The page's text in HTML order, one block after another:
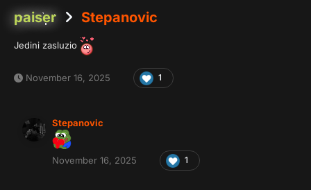
paiser Stepanovic
Jedini zasluzio
November 16, 2025 1
Stepanovic
November 16, 2025 1